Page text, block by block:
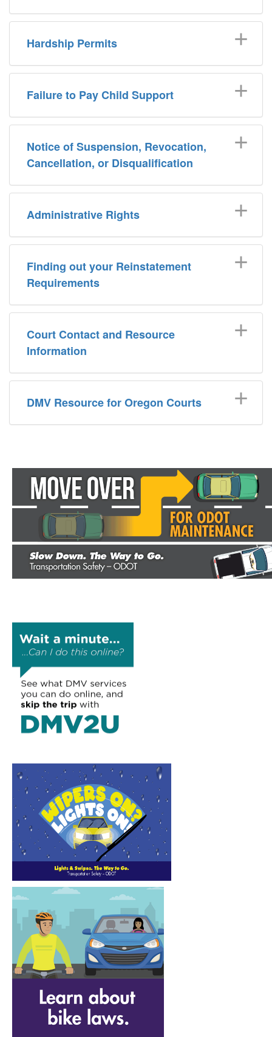
Hardship Permits
Failure to Pay Child Support
Notice of Suspension, Revocation,
Cancellation, or Disqualification
Administrative Rights
Finding out your Reinstatement
Requirements
Court Contact and Resource
Information
DMV Resource for Oregon Courts